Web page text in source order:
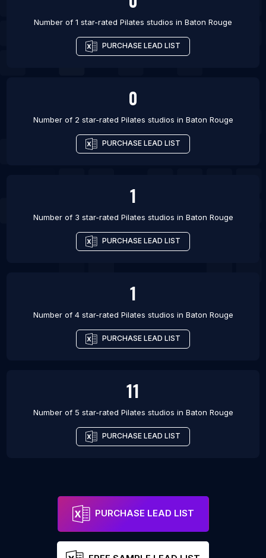
Number of 1 star-rated Pilates studios in Baton Rouge
PURCHASE LEAD LIST
0
Number of 2 star-rated Pilates studios in Baton Rouge
PURCHASE LEAD LIST
1
Number of 3 star-rated Pilates studios in Baton Rouge
PURCHASE LEAD LIST
1
Number of 4 star-rated Pilates studios in Baton Rouge
PURCHASE LEAD LIST
11
Number of 5 star-rated Pilates studios in Baton Rouge
PURCHASE LEAD LIST
PURCHASE LEAD LIST